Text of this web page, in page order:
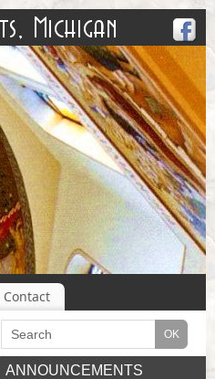
Contact
ANNOUNCEMENTS